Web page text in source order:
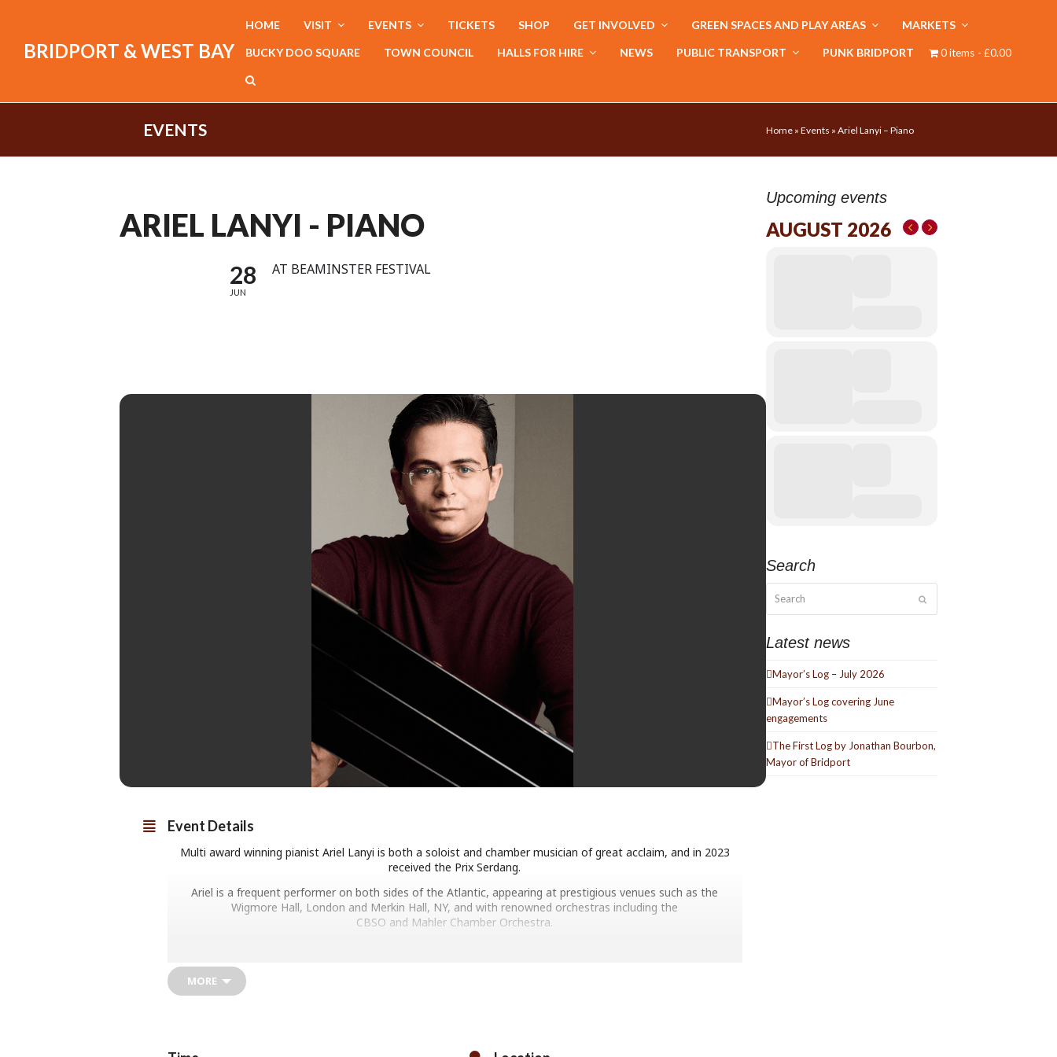
BRIDPORT & WEST BAY
HOME VISIT EVENTS TICKETS SHOP GET INVOLVED GREEN SPACES AND PLAY AREAS MARKETS
BUCKY DOO SQUARE TOWN COUNCIL HALLS FOR HIRE NEWS PUBLIC TRANSPORT PUNK BRIDPORT 0 items £0.00
EVENTS Home » Events » Ariel Lanyi – Piano
ARIEL LANYI - PIANO
28
JUN
AT BEAMINSTER FESTIVAL
Event Details
Multi award winning pianist Ariel Lanyi is both a soloist and chamber musician of great acclaim, and in 2023
received the Prix Serdang.
Ariel is a frequent performer on both sides of the Atlantic, appearing at prestigious venues such as the
Wigmore Hall, London and Merkin Hall, NY, and with renowned orchestras including the
CBSO and Mahler Chamber Orchestra.
Chopin Nocturne in C-sharp minor, Op. posth. and Impromptu No.2 in F-sharp major, Op.36
MORE
Upcoming events
AUGUST 2026
Search
Latest news
Mayor’s Log – July 2026
Mayor’s Log covering June
engagements
The First Log by Jonathan Bourbon,
Mayor of Bridport